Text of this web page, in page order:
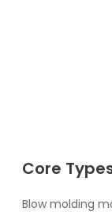
Core
Blow molding